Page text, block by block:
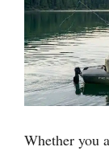
Whether you